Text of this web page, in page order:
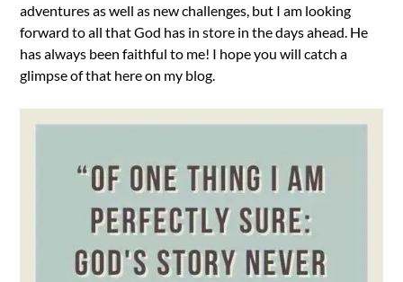
adventures as well as new challenges, but I am looking
forward to all that God has in store in the days ahead. He
has always been faithful to me! I hope you will catch a
glimpse of that here on my blog.